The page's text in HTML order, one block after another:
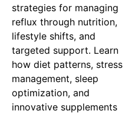
strategies for managing
reflux through nutrition,
lifestyle shifts, and
targeted support. Learn
how diet patterns, stress
management, sleep
optimization, and
innovative supplements